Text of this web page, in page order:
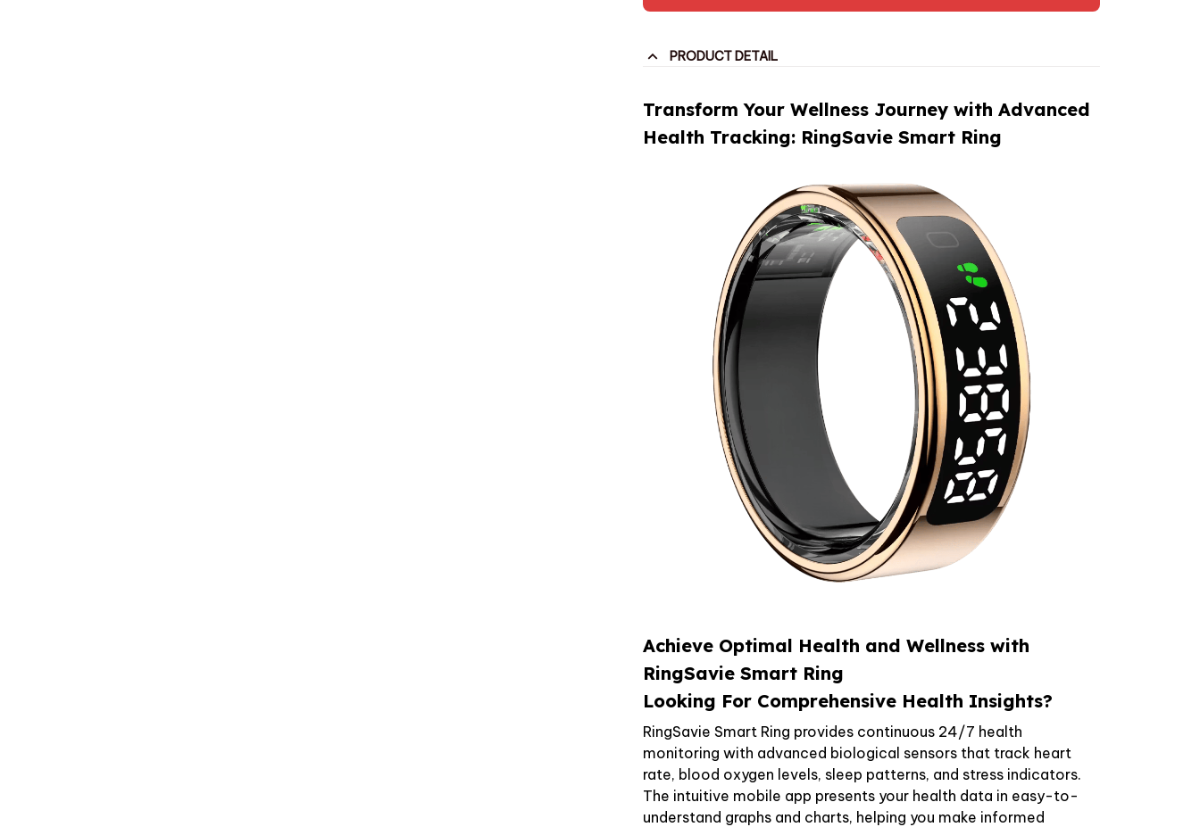
PRODUCT DETAIL
Transform Your Wellness Journey with Advanced
Health Tracking: RingSavie Smart Ring
Achieve Optimal Health and Wellness with
RingSavie Smart Ring
Looking For Comprehensive Health Insights?
RingSavie Smart Ring provides continuous 24/7 health
monitoring with advanced biological sensors that track heart
rate, blood oxygen levels, sleep patterns, and stress indicators.
The intuitive mobile app presents your health data in easy-to-
understand graphs and charts, helping you make informed